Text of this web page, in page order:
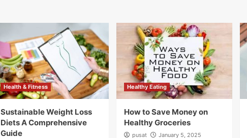
Health & Fitness
Sustainable Weight Loss
Diets A Comprehensive
Guide
Healthy Eating
How to Save Money on
Healthy Groceries
pusat January 5, 2025